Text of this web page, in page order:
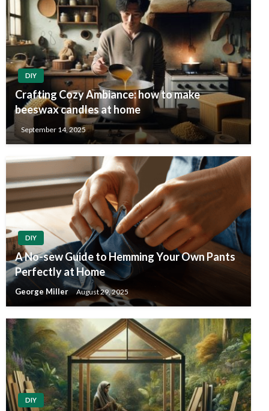
DIY
Crafting Cozy Ambiance: how to make
beeswax candles at home
September 14, 2025
DIY
A No-sew Guide to Hemming Your Own Pants
Perfectly at Home
George Miller August 29, 2025
DIY